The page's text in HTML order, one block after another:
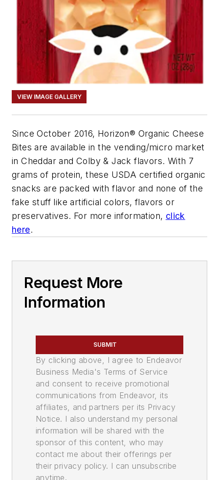
VIEW IMAGE GALLERY
Since October 2016, Horizon® Organic Cheese
Bites are available in the vending/micro market
in Cheddar and Colby & Jack flavors. With 7
grams of protein, these USDA certified organic
snacks are packed with flavor and none of the
fake stuff like artificial colors, flavors or
preservatives. For more information, click
here.
Request More
Information
SUBMIT
By clicking above, I agree to Endeavor
Business Media's Terms of Service
and consent to receive promotional
communications from Endeavor, its
affiliates, and partners per its Privacy
Notice. I also understand my personal
information will be shared with the
sponsor of this content, who may
contact me about their offerings per
their privacy policy. I can unsubscribe
anytime.